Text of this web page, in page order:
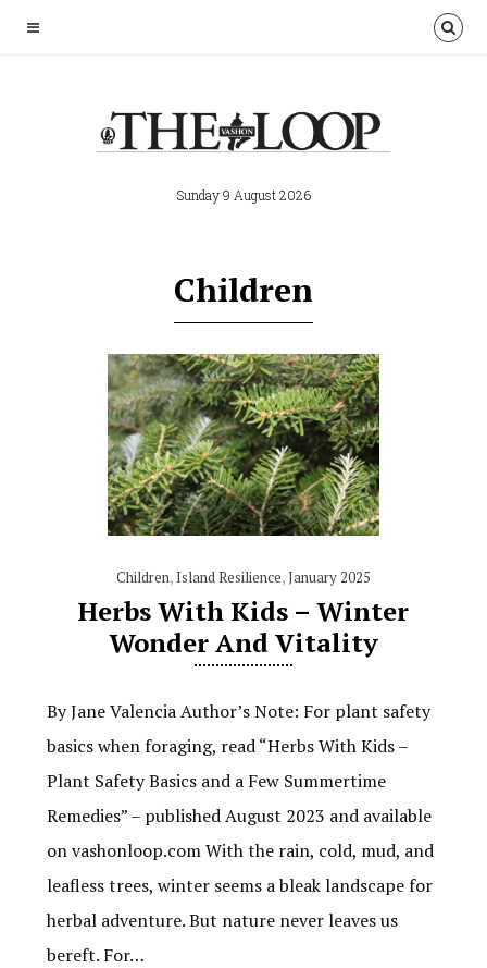
Sunday 9 August 2026
Children
Children, Island Resilience,January 2025
Herbs With Kids – Winter
Wonder And Vitality
By Jane Valencia Author’s Note: For plant safety
basics when foraging, read “Herbs With Kids –
Plant Safety Basics and a Few Summertime
Remedies” – published August 2023 and available
on vashonloop.com With the rain, cold, mud, and
leafless trees, winter seems a bleak landscape for
herbal adventure. But nature never leaves us
bereft. For…